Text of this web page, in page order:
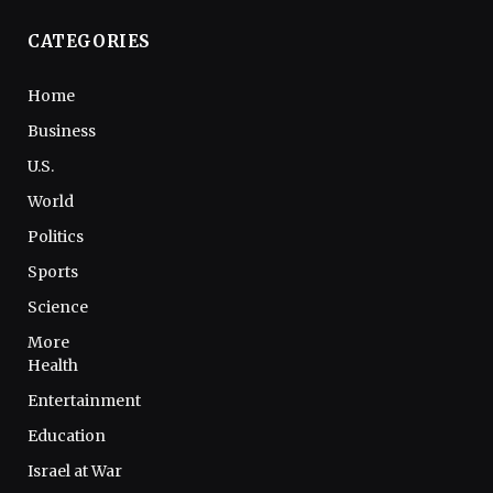
CATEGORIES
Home
Business
U.S.
World
Politics
Sports
Science
More
Health
Entertainment
Education
Israel at War